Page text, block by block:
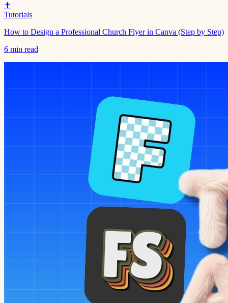
✝️
Tutorials
How to Design a Professional Church Flyer in Canva (Step by Step)
6 min read